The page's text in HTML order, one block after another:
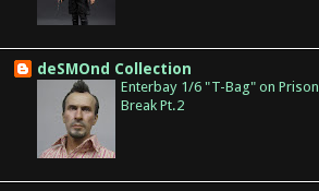
deSMOnd Collection
Enterbay 1/6 "T-Bag" on Prison
Break Pt.2